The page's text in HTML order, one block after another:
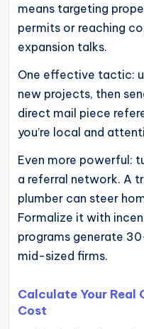
means targeting
permits or reaching
expansion talks.
One effective tactic:
new projects, then
direct mail piece
you’re local and
Even more powerful:
a referral network. A
plumber can steer
Formalize it with
programs generate
mid-sized firms.
Calculate Your Real
Cost